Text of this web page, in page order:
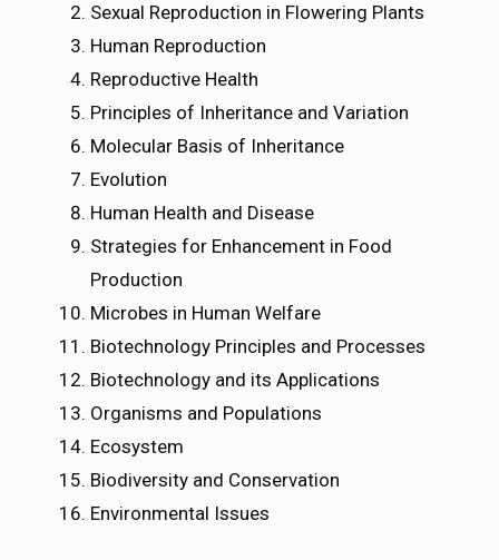
Sexual Reproduction in Flowering Plants
Human Reproduction
Reproductive Health
Principles of Inheritance and Variation
Molecular Basis of Inheritance
Evolution
Human Health and Disease
Strategies for Enhancement in Food
Production
Microbes in Human Welfare
Biotechnology Principles and Processes
Biotechnology and its Applications
Organisms and Populations
Ecosystem
Biodiversity and Conservation
Environmental Issues